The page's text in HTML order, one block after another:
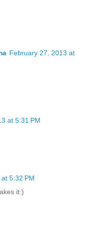
February 27, 2013 at
at 5:31 PM
5:32 PM
it:)